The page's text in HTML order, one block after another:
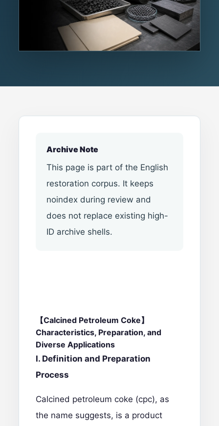
Archive Note
This page is part of the English
restoration corpus. It keeps
noindex during review and
does not replace existing high-
ID archive shells.
【Calcined Petroleum Coke】
Characteristics, Preparation, and
Diverse Applications
I. Definition and Preparation
Process
Calcined petroleum coke (cpc), as
the name suggests, is a product